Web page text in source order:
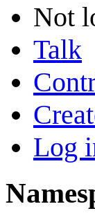
Not
Talk
Log